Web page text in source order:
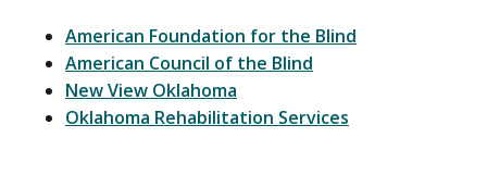
American Foundation for the Blind
American Council of the Blind
New View Oklahoma
Oklahoma Rehabilitation Services